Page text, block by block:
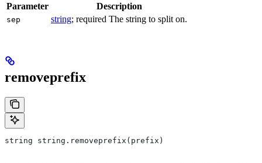
Parameter Description
sep string; required The string to split on.
removeprefix
string string.removeprefix(prefix)